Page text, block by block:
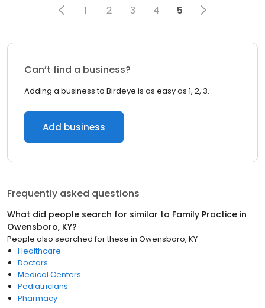
1 2 3 4 5
Can’t find a business?
Adding a business to Birdeye is as easy as 1, 2, 3.
Add business
Frequently asked questions
What did people search for similar to Family Practice in
Owensboro, KY?
People also searched for these in Owensboro, KY
Healthcare
Doctors
Medical Centers
Pediatricians
Pharmacy